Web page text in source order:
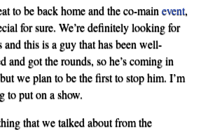
to be back home and the co-main event,
for sure. We’re definitely looking for
and this is a guy that has been well-
and got the rounds, so he’s coming in
we plan to be the first to stop him. I’m
to put on a show.
that we talked about from the